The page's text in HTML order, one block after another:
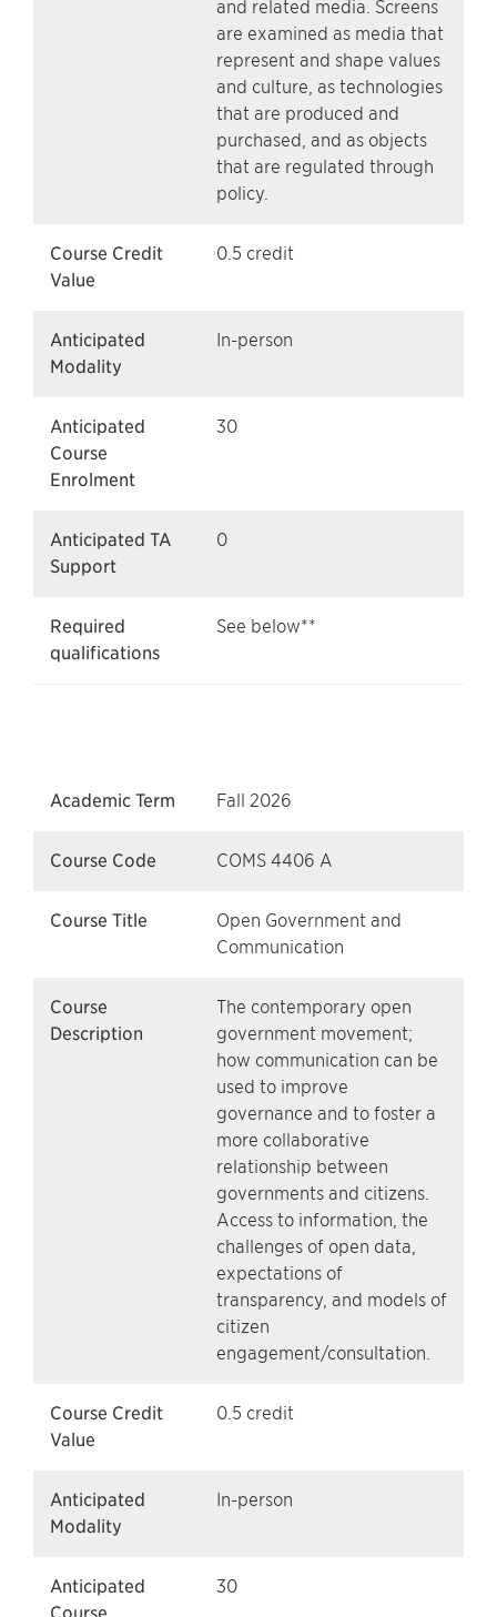
and related media. Screens
are examined as media that
represent and shape values
and culture, as technologies
that are produced and
purchased, and as objects
that are regulated through
policy.
Course Credit
Value
0.5 credit
Anticipated
Modality
In-person
Anticipated
Course
Enrolment
30
Anticipated TA
Support
0
Required
qualifications
See below**
Academic Term Fall 2026
Course Code COMS 4406 A
Course Title
Open Government and
Communication
Course
Description
The contemporary open
government movement;
how communication can be
used to improve
governance and to foster a
more collaborative
relationship between
governments and citizens.
Access to information, the
challenges of open data,
expectations of
transparency, and models of
citizen
engagement/consultation.
Course Credit
Value
0.5 credit
Anticipated
Modality
In-person
Anticipated
30